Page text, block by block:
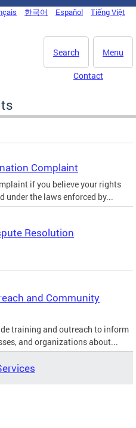
한국어 Español Tiếng Việt
Menu
Search
Contact
Complaint
if you believe your rights
under the laws enforced by...
Resolution
and Community
training and outreach to inform
and organizations about...